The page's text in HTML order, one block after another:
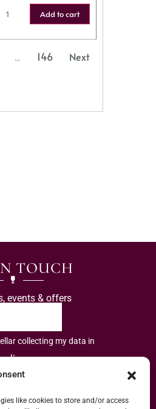
like cookies to store and/or access
Add to cart
… 146 Next
TOUCH
events & offers
collecting my data in